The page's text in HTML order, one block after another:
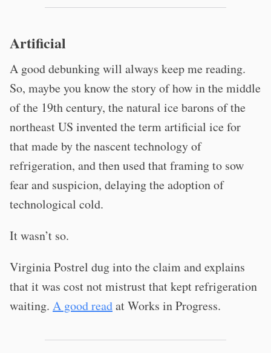
Artificial
A good debunking will always keep me reading.
So, maybe you know the story of how in the middle
of the 19th century, the natural ice barons of the
northeast US invented the term artificial ice for
that made by the nascent technology of
refrigeration, and then used that framing to sow
fear and suspicion, delaying the adoption of
technological cold.
It wasn’t so.
Virginia Postrel dug into the claim and explains
that it was cost not mistrust that kept refrigeration
waiting. A good readat Works in Progress.